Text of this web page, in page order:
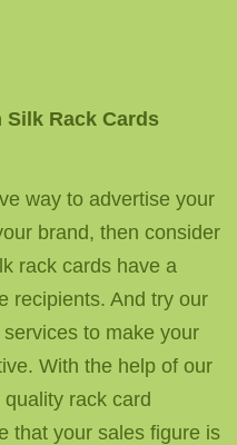
Rack Cards
way to advertise your
brand, then consider
rack cards have a
recipients. And try our
to make your
With the help of our
rack card
that your sales figure is